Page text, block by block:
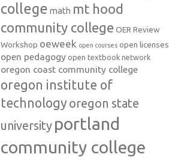
college math mt hood
community college OER Review
Workshop oeweek open courses open licenses
open pedagogy open textbook network
oregon coast community college
oregon institute of
technology oregon state
university portland
community college